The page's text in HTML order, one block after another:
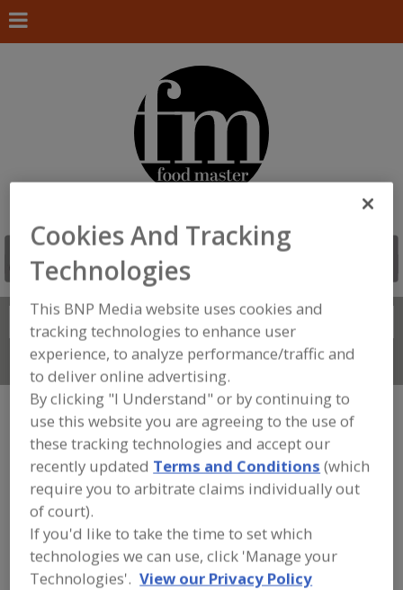
Search
Connect With Us
FOOD PROCESSING EQUIPMENT»DRY
PROCESSING EQUIP.»OVEN/OVENS»
OVENS, MICROWAVE
Ovens, Band Ovens, Electric
Ovens, Gas Fired, Convection
Ovens, Gas Fired, Forced Circulation
Cookies And Tracking
Technologies
This BNP Media website uses cookies and
tracking technologies to enhance user
experience, to analyze performance/traffic and
to deliver online advertising.
By clicking "I Understand" or by continuing to
use this website you are agreeing to the use of
these tracking technologies and accept our
recently updated Terms and Conditions (which
require you to arbitrate claims individually out
of court).
If you'd like to take the time to set which
technologies we can use, click 'Manage your
Technologies'. View our Privacy Policy